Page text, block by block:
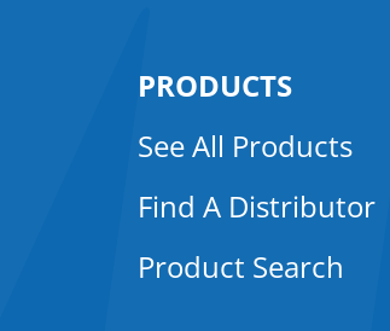
PRODUCTS
See All Products
Find A Distributor
Product Search